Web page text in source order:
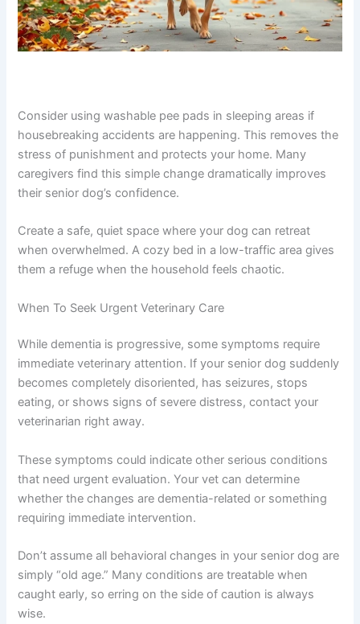
with dementia.
Consider using washable pee pads in sleeping areas if
the stress of punishment and protects your home. Many
caregivers find this simple change dramatically improves
their senior dog’s confidence.
Create a safe, quiet space where your dog can retreat
gives them a refuge when the household feels chaotic.
When To Seek Urgent Veterinary Care
immediate veterinary attention. If your senior dog
suddenly becomes completely disoriented, has seizures,
stops eating, or shows signs of severe distress, contact
your veterinarian right away.